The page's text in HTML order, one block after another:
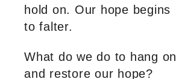
hold on. Our hope begins
to falter.
What do we do to hang on
and restore our hope?